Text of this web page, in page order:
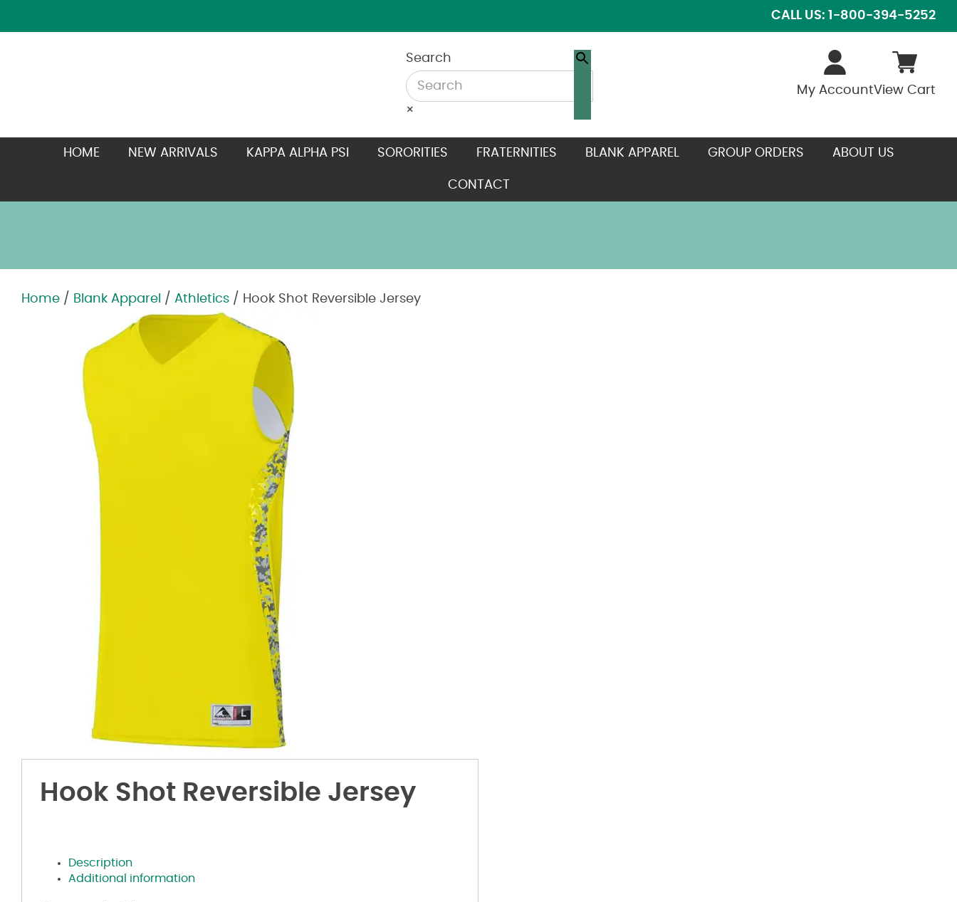
CALL US: 1-800-394-5252
Search
×
My AccountView Cart
HOME NEW ARRIVALS KAPPA ALPHA PSI SORORITIES FRATERNITIES BLANK APPAREL GROUP ORDERS ABOUT US
CONTACT
Home / Blank Apparel / Athletics / Hook Shot Reversible Jersey
Hook Shot Reversible Jersey
Description
Additional information